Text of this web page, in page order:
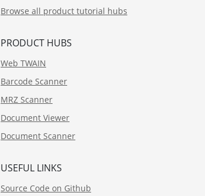
Browse all product tutorial hubs
PRODUCT HUBS
Web TWAIN
Barcode Scanner
MRZ Scanner
Document Viewer
Document Scanner
USEFUL LINKS
Source Code on Github